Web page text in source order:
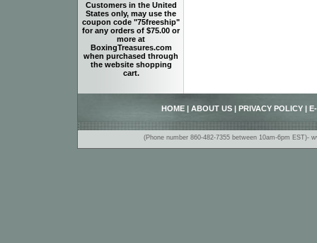
Customers in the United
States only, may use the
coupon code "75freeship"
for any orders of $75.00 or
more at
BoxingTreasures.com
when purchased through
the website shopping
cart.
HOME ABOUT US PRIVACY POLICY
(Phone number 860-482-7355 between 10am-6pm EST)-